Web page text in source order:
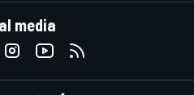
media